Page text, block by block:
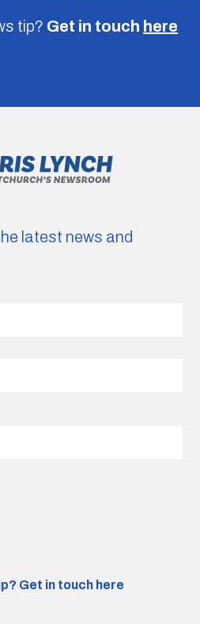
tip? Get in touch here
latest news and
Get in touch here